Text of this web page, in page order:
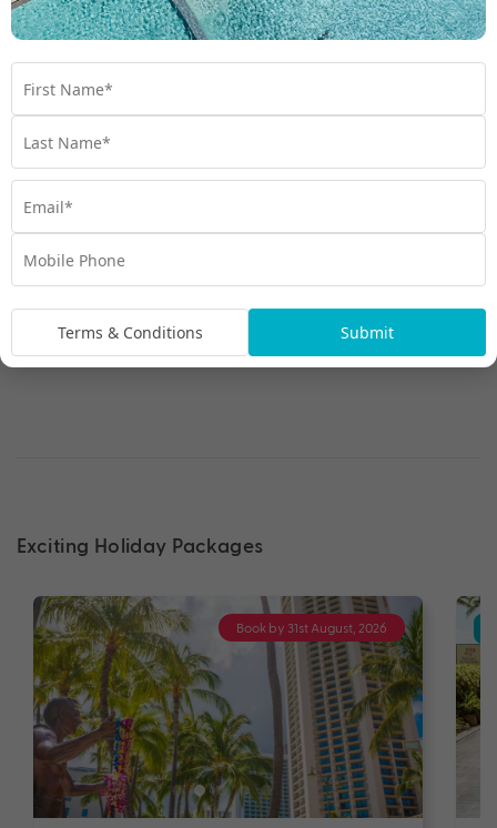
Waikiki City View Room
Exciting Holiday Packages
Book by 31st August, 2026
Terms & Conditions Submit